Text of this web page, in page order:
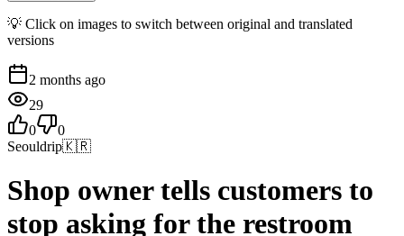
💡 Click on images to switch between original and translated
versions
2 months ago
29
0
0
Seouldrip🇰🇷
Shop owner tells customers to
stop asking for the restroom